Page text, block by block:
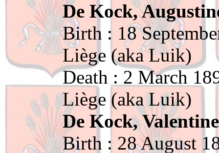
De Kock,
Birth : 18
Liège (aka Luik)
Death : 2 March
Liège (aka Luik)
De Kock,
Birth : 28 August